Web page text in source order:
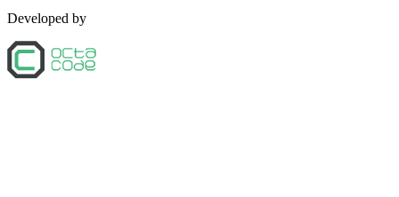
Developed by